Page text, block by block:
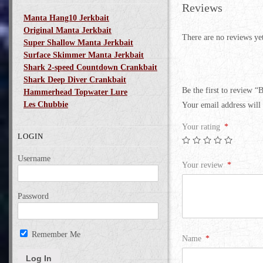
Manta Hang10 Jerkbait
Original Manta Jerkbait
Super Shallow Manta Jerkbait
Surface Skimmer Manta Jerkbait
Shark 2-speed Countdown Crankbait
Shark Deep Diver Crankbait
Hammerhead Topwater Lure
Les Chubbie
LOGIN
Username
Password
Remember Me
Reviews
There are no reviews
Be the first to review
Your email address will
Your rating *
Your review *
Name *